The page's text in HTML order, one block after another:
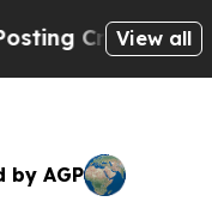
BiblicalView all
by AGP